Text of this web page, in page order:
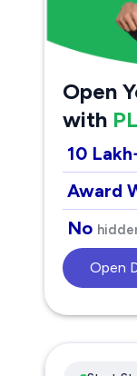
Open
with
10
Award
No
Open